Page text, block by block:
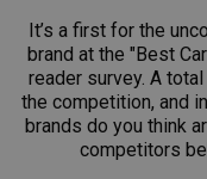
It’s a first for the
brand at the "Best
reader survey. A
the competition, and
brands do you think
competitors